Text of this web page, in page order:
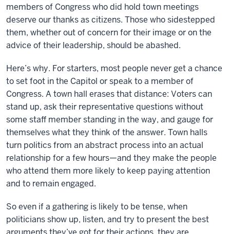
members of Congress who did hold town meetings
deserve our thanks as citizens. Those who sidestepped
them, whether out of concern for their image or on the
advice of their leadership, should be abashed.
Here’s why. For starters, most people never get a chance
to set foot in the Capitol or speak to a member of
Congress. A town hall erases that distance: Voters can
stand up, ask their representative questions without
some staff member standing in the way, and gauge for
themselves what they think of the answer. Town halls
turn politics from an abstract process into an actual
relationship for a few hours—and they make the people
who attend them more likely to keep paying attention
and to remain engaged.
So even if a gathering is likely to be tense, when
politicians show up, listen, and try to present the best